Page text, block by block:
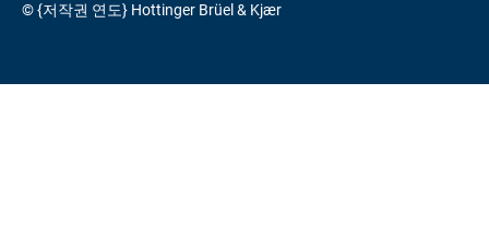
© {저작권 연도} Hottinger Brüel & Kjær